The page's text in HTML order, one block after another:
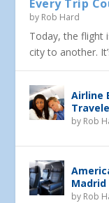
Every Trip
by Rob Hard
Today, the flight
city to another.
Airline
by Rob
Madrid
by Rob